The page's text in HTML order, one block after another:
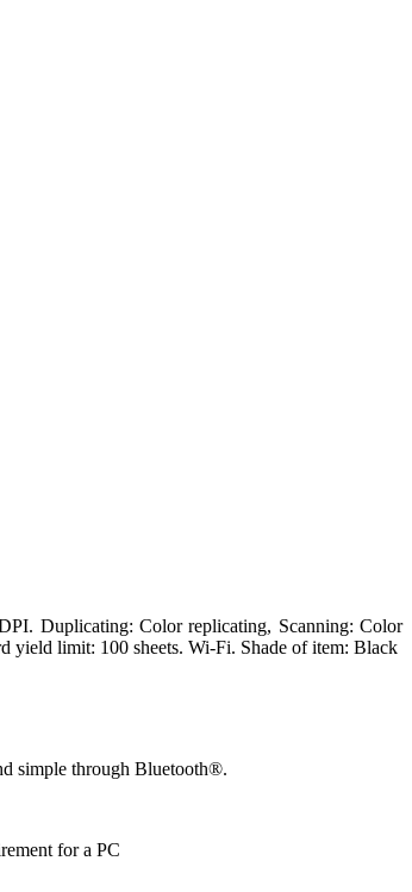
Duplicating: Color replicating, Scanning: Color
yield limit: 100 sheets. Wi-Fi. Shade of item: Black
simple through Bluetooth®.
for a PC